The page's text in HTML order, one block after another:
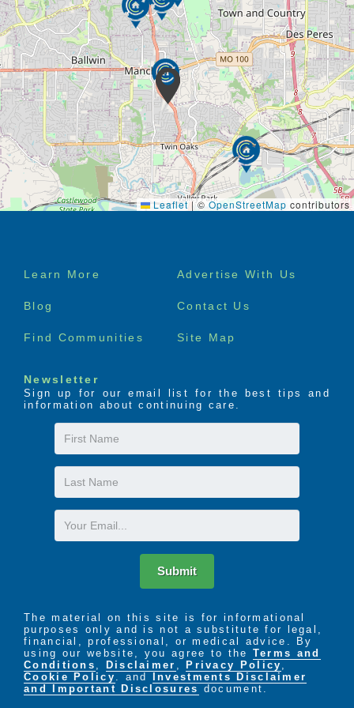
Leaflet |©OpenStreetMap contributors
Footer
Learn More Advertise With Us
Blog Contact Us
Find Communities Site Map
Newsletter
Sign up for our email list for the best tips and
information about continuing care.
First
Name
Last
Name
Email
Submit
The material on this site is for informational
purposes only and is not a substitute for legal,
financial, professional, or medical advice. By
using our website, you agree to the Terms and
Conditions
Disclaimer Privacy Policy
Cookie Policy
. and
Investments Disclaimer
and Important Disclosures document.